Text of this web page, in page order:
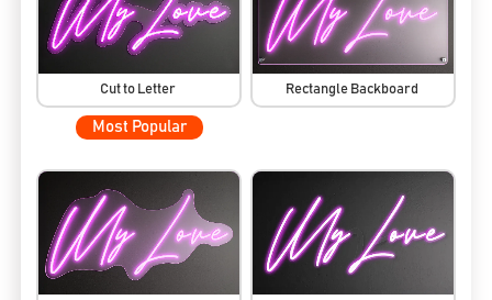
Cut to Letter
Most Popular
Rectangle Backboard